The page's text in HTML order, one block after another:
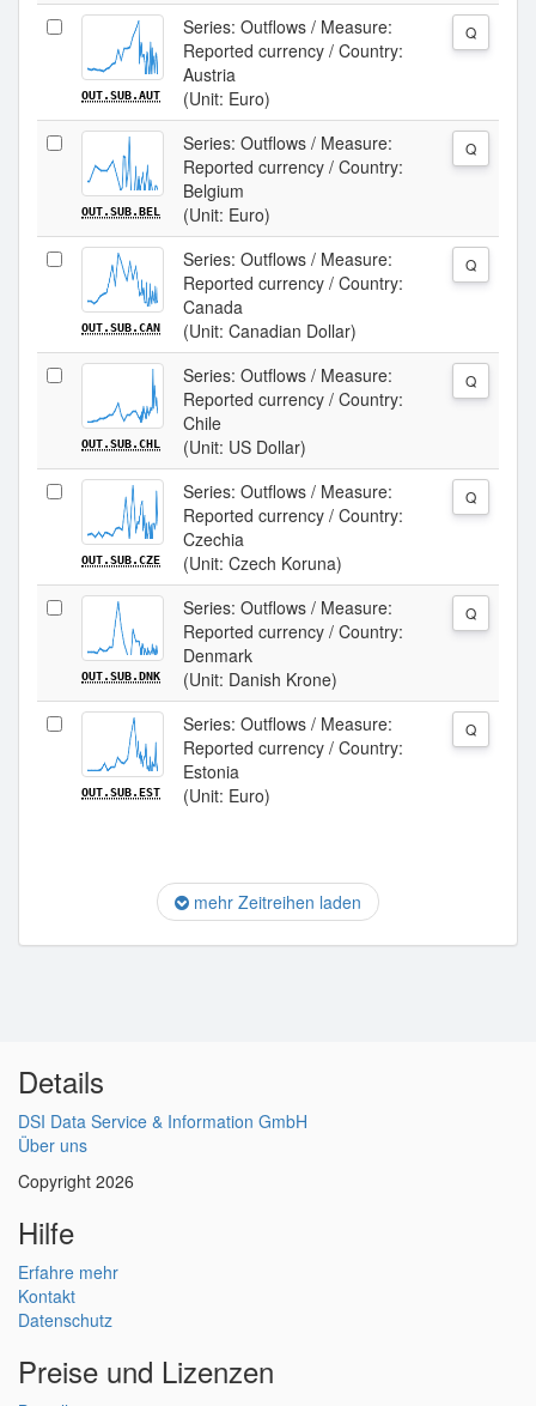
OUT.SUB.AUT
Series: Outflows / Measure:
Reported currency / Country:
Austria
(Unit: Euro)
Q
OUT.SUB.BEL
Series: Outflows / Measure:
Reported currency / Country:
Belgium
(Unit: Euro)
Q
OUT.SUB.CAN
Series: Outflows / Measure:
Reported currency / Country:
Canada
(Unit: Canadian Dollar)
Q
OUT.SUB.CHL
Series: Outflows / Measure:
Reported currency / Country:
Chile
(Unit: US Dollar)
Q
OUT.SUB.CZE
Series: Outflows / Measure:
Reported currency / Country:
Czechia
(Unit: Czech Koruna)
Q
OUT.SUB.DNK
Series: Outflows / Measure:
Reported currency / Country:
Denmark
(Unit: Danish Krone)
Q
OUT.SUB.EST
Series: Outflows / Measure:
Reported currency / Country:
Estonia
(Unit: Euro)
Q
mehr Zeitreihen laden
Details
DSI Data Service & Information GmbH
Über uns
Copyright 2026
Hilfe
Erfahre mehr
Kontakt
Datenschutz
Preise und Lizenzen